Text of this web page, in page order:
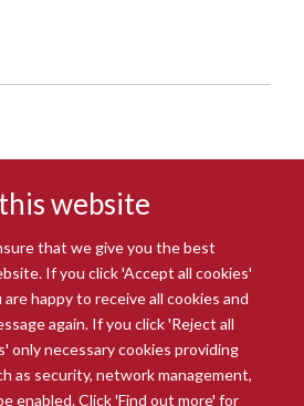
website
that we give you the best
If you click 'Accept all cookies'
happy to receive all cookies and
again. If you click 'Reject all
only necessary cookies providing
as security, network management,
enabled. Click 'Find out more' for
Department of Medicine
Data Privacy Notice
Copyright Statement
Statement